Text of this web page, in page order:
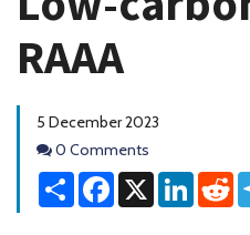
RAAA
5 December 2023
Comments
0 Comments
Share Facebook
X LinkedIn